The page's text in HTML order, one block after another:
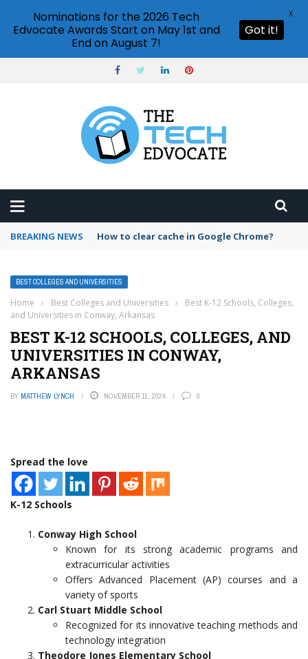
BREAKING NEWS How to clear cache in Google Chrome?
BEST COLLEGES AND UNIVERSITIES
Home › Best Colleges and Universities ›
Best K-12 Schools, Colleges,
and Universities in Conway, Arkansas
BEST K-12 SCHOOLS, COLLEGES, AND
UNIVERSITIES IN CONWAY,
ARKANSAS
BY MATTHEW LYNCH NOVEMBER 11, 2024 0
Spread the love
K-12 Schools
Conway High School
Known for its strong academic programs and
extracurricular activities
Offers Advanced Placement (AP) courses and a
variety of sports
Carl Stuart Middle School
Recognized for its innovative teaching methods and
technology integration
Theodore Jones Elementary School
Nominations for the 2026 Tech
Edvocate Awards Start on May 1st and
End on August 7!
Got it!
X